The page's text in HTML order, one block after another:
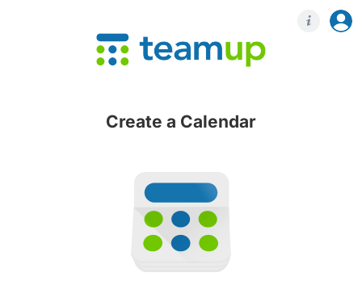
Create a Calendar